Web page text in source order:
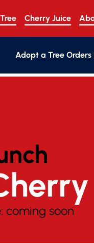
Cherry Juice
Adopt a Tree Orders
coming soon